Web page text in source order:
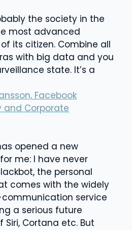
the society in the
most advanced
its citizen. Combine all
with big data and you
state. It’s a
Facebook
and Corporate
opened a new
me: I have never
the personal
comes with the widely
service
a serious future
Siri, Cortana etc. But